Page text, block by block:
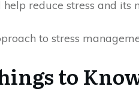
reduce stress and its
to stress
to